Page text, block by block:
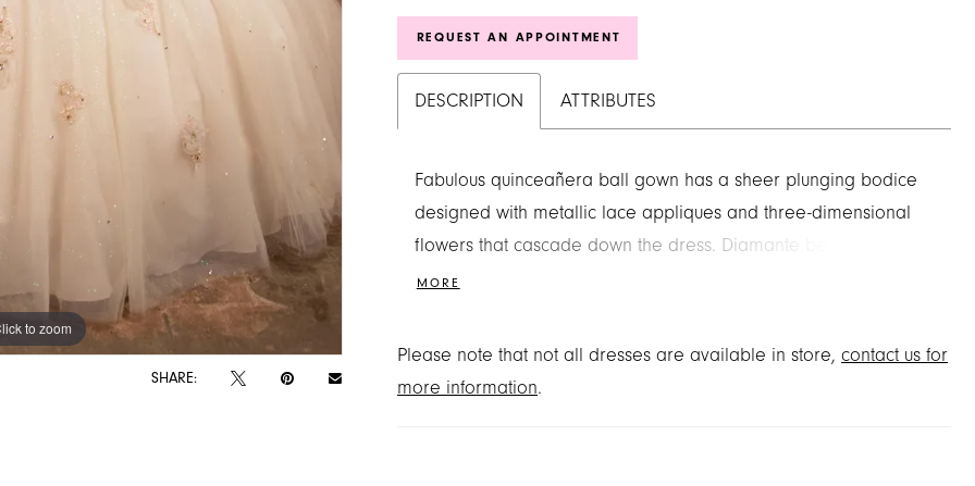
to zoom
to zoom
SHARE:
REQUEST AN APPOINTMENT
DESCRIPTION ATTRIBUTES
Fabulous quinceañera ball gown has a sheer plunging bodice
designed with metallic lace appliques and three-dimensional
flowers that cascade down the dress. Diamante beaded trim
and sparkle tulle ensure you'll shimmer from all angles with
detachable back bow. Matching stole included.
MORE
Please note that not all dresses are available in store, contact us for
more information.